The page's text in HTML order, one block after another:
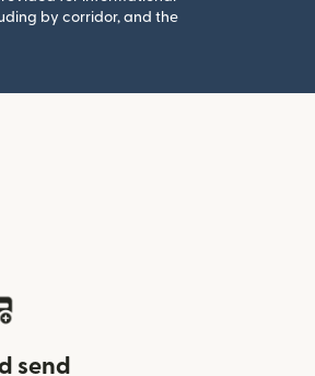
by corridor, and the
send